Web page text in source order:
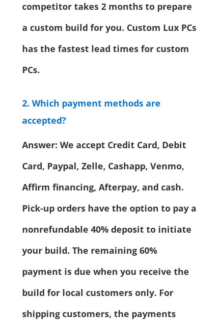
competitor takes 2 months to prepare
a custom build for you. Custom Lux PCs
has the fastest lead times for custom
PCs.
2. Which payment methods are
accepted?
Answer: We accept Credit Card, Debit
Card, Paypal, Zelle, Cashapp, Venmo,
Affirm financing, Afterpay, and cash.
Pick-up orders have the option to pay a
nonrefundable 40% deposit to initiate
your build. The remaining 60%
payment is due when you receive the
build for local customers only. For
shipping customers, the payments